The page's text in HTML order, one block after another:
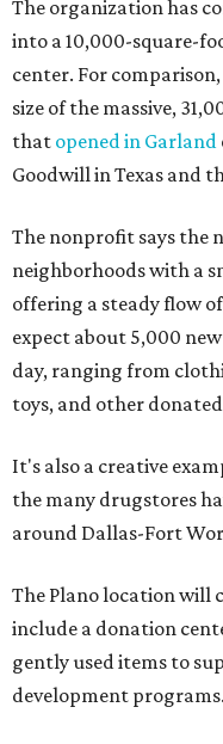
The organization has
into a 10,000-square-
center. For
size of the massive,
that opened in Garland
Goodwill in Texas and
The nonprofit says the
neighborhoods with a
offering a steady flow
expect about 5,000
day, ranging from
toys, and other
It's also a creative
the many drugstores
around Dallas-Fort
The Plano location will
include a donation
gently used items to
development programs.